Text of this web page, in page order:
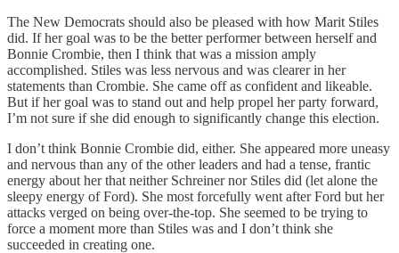
The New Democrats should also be pleased with how Marit Stiles
did. If her goal was to be the better performer between herself and
Bonnie Crombie, then I think that was a mission amply
accomplished. Stiles was less nervous and was clearer in her
statements than Crombie. She came off as confident and likeable.
But if her goal was to stand out and help propel her party forward,
I’m not sure if she did enough to significantly change this election.
I don’t think Bonnie Crombie did, either. She appeared more uneasy
and nervous than any of the other leaders and had a tense, frantic
energy about her that neither Schreiner nor Stiles did (let alone the
sleepy energy of Ford). She most forcefully went after Ford but her
attacks verged on being over-the-top. She seemed to be trying to
force a moment more than Stiles was and I don’t think she
succeeded in creating one.